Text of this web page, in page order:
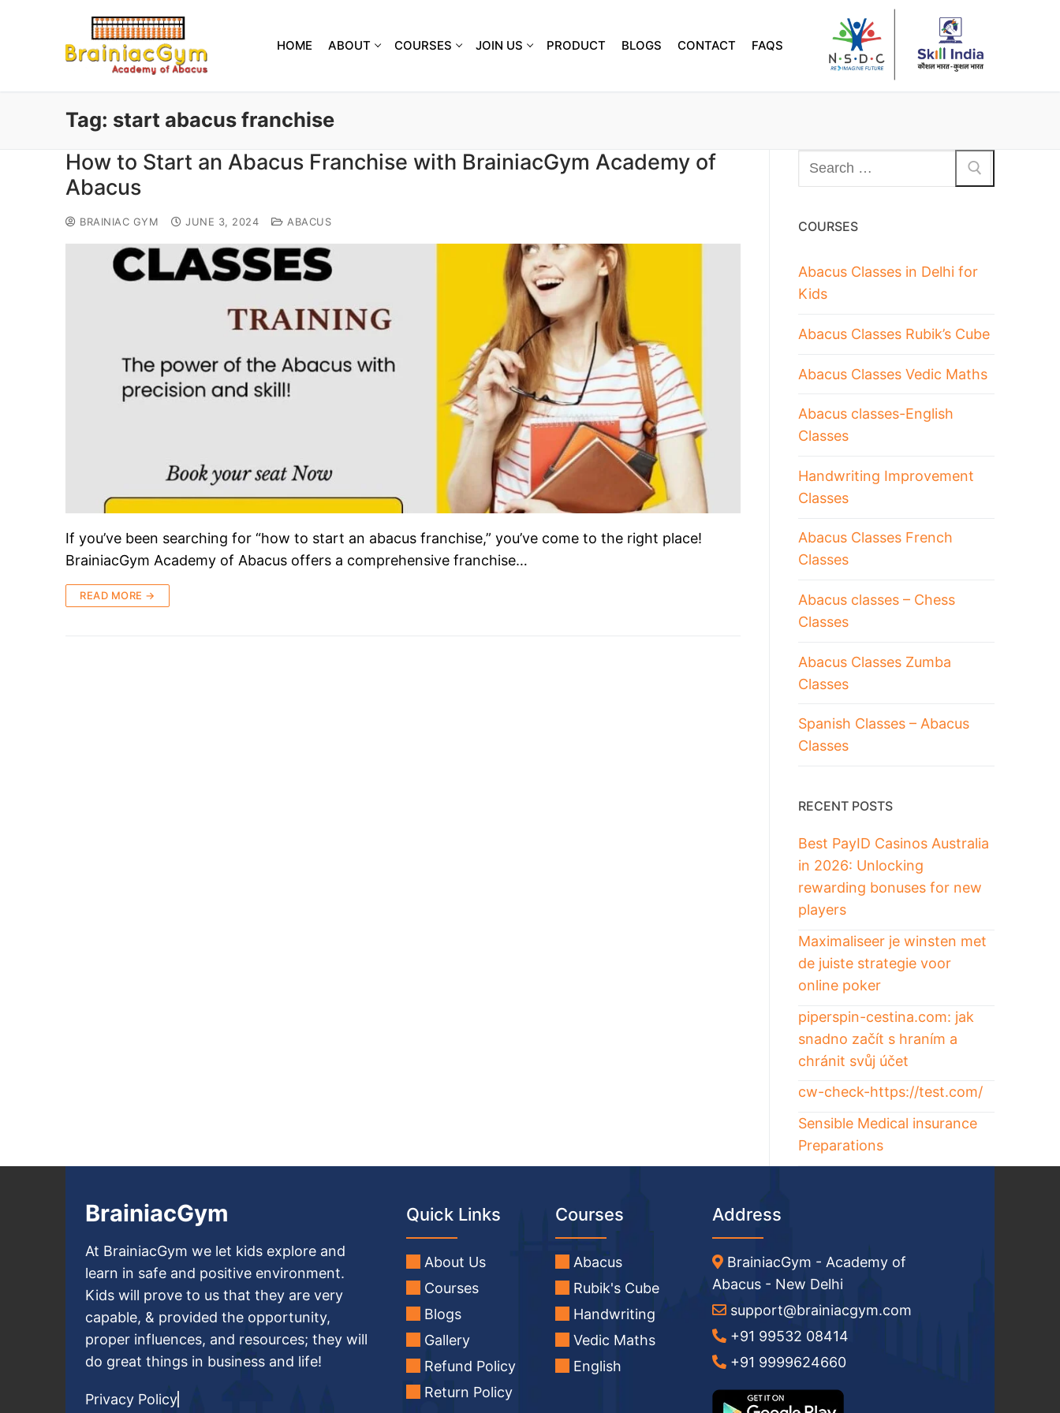
HOME ABOUT COURSES JOIN US PRODUCT BLOGS CONTACT FAQS
Tag: start abacus franchise
How to Start an Abacus Franchise with BrainiacGym Academy of
Abacus
BRAINIAC GYM JUNE 3, 2024 ABACUS
If you’ve been searching for “how to start an abacus franchise,” you’ve come to the right place!
BrainiacGym Academy of Abacus offers a comprehensive franchise…
READ MORE →
COURSES
Abacus Classes in Delhi for
Kids
Abacus Classes Rubik’s Cube
Abacus Classes Vedic Maths
Abacus classes-English
Classes
Handwriting Improvement
Classes
Abacus Classes French
Classes
Abacus classes – Chess
Classes
Abacus Classes Zumba
Classes
Spanish Classes – Abacus
Classes
RECENT POSTS
Best PayID Casinos Australia
in 2026: Unlocking
rewarding bonuses for new
players
Maximaliseer je winsten met
de juiste strategie voor
online poker
piperspin-cestina.com: jak
snadno začít s hraním a
chránit svůj účet
cw-check-https://test.com/
Sensible Medical insurance
Preparations
BrainiacGym
At BrainiacGym we let kids explore and
learn in safe and positive environment.
Kids will prove to us that they are very
capable, & provided the opportunity,
proper influences, and resources; they will
do great things in business and life!
Privacy Policy
Quick Links
About Us
Courses
Blogs
Gallery
Refund Policy
Return Policy
Courses
Abacus
Rubik's Cube
Handwriting
Vedic Maths
English
Address
BrainiacGym - Academy of
Abacus - New Delhi
support@brainiacgym.com
+91 99532 08414
+91 9999624660